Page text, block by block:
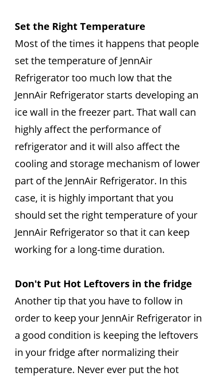
Set the Right Temperature
Most of the times it happens that people
set the temperature of JennAir
Refrigerator too much low that the
JennAir Refrigerator starts developing an
ice wall in the freezer part. That wall can
highly affect the performance of
refrigerator and it will also affect the
cooling and storage mechanism of lower
part of the JennAir Refrigerator. In this
case, it is highly important that you
should set the right temperature of your
JennAir Refrigerator so that it can keep
working for a long-time duration.
Don't Put Hot Leftovers in the fridge
Another tip that you have to follow in
order to keep your JennAir Refrigerator in
a good condition is keeping the leftovers
in your fridge after normalizing their
temperature. Never ever put the hot